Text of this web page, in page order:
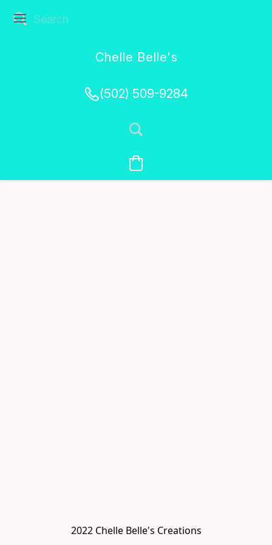
Chelle Belle's
(502) 509-9284
2022 Chelle Belle's Creations